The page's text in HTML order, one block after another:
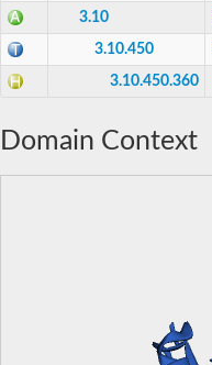
3.10
3.10.450
3.10.450.360
Domain Context